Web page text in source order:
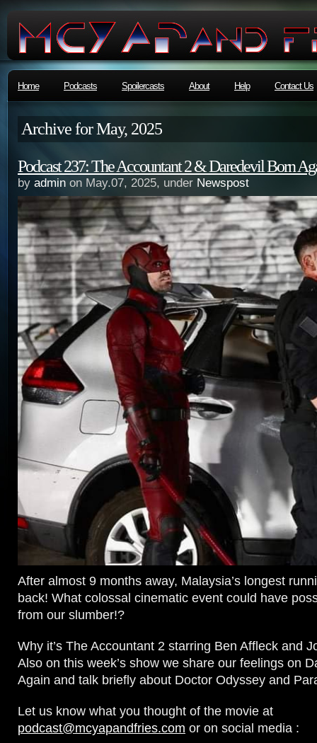
Home Podcasts Spoilercasts About Help Contact Us
Archive for May, 2025
Podcast 237: The Accountant 2 & Daredevil Born
by admin on May.07, 2025, under Newspost
After almost 9 months away, Malaysia’s longest
back! What colossal cinematic event could have
from our slumber!?
Why it’s The Accountant 2 starring Ben Affleck and
Also on this week’s show we share our feelings on
Again and talk briefly about Doctor Odyssey and
Let us know what you thought of the movie at
podcast@mcyapandfries.com or on social media :